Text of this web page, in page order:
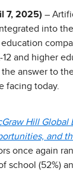
7, 2025) –
into
12 and higher
answer to
facing today.
Hill Global
and
once again
school (52%)